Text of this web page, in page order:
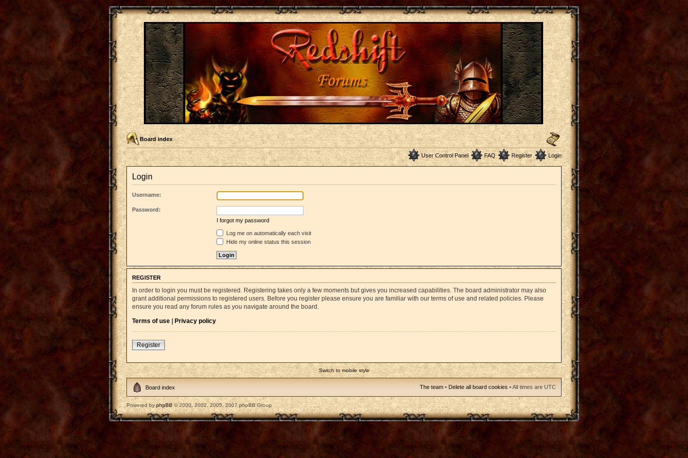
Board index
User Control Panel FAQ Register Login
Login
Username:
Password:
I forgot my password
Log me on automatically each visit
Hide my online status this session
REGISTER
In order to login you must be registered. Registering takes only a few moments but gives you increased capabilities. The board administrator may also
grant additional permissions to registered users. Before you register please ensure you are familiar with our terms of use and related policies. Please
ensure you read any forum rules as you navigate around the board.
Terms of use | Privacy policy
Register
Switch to mobile style
Board index The team • Delete all board cookies • All times are UTC
Powered byphpBB© 2000, 2002, 2005, 2007 phpBB Group